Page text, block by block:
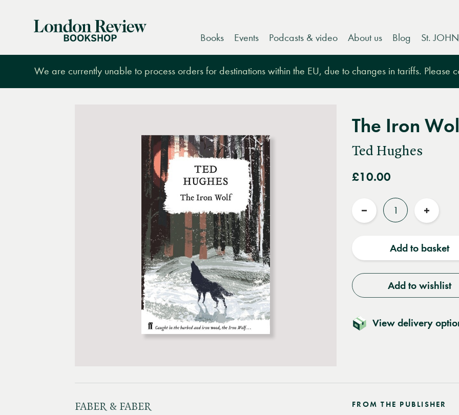
London
Books Events Podcasts & video About us Blog St. JOHN
We are currently unable to process orders for destinations within the EU, due to changes in tariffs. Please
The Iron
Ted Hughes
£10.00
Quantity
Reduce
Add to basket
Add to wishlist
View delivery
FABER & FABER
FROM THE PUBLISHER